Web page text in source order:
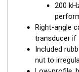
200
Right-angle
transducer if
Included
nut to